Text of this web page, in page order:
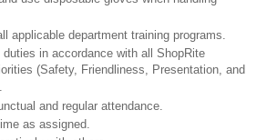
applicable department training programs.
duties in accordance with all ShopRite
(Safety, Friendliness, Presentation, and
and regular attendance.
as assigned.